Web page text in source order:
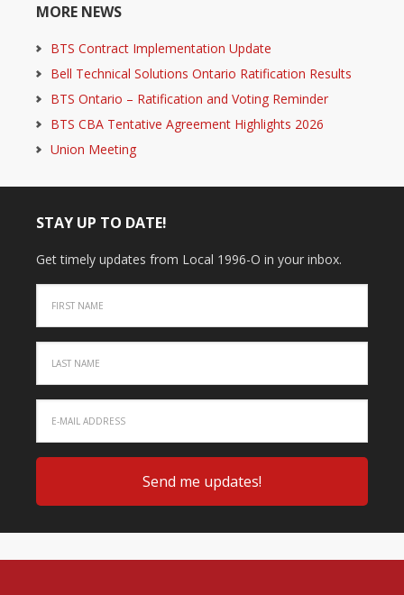
MORE NEWS
BTS Contract Implementation Update
Bell Technical Solutions Ontario Ratification Results
BTS Ontario – Ratification and Voting Reminder
BTS CBA Tentative Agreement Highlights 2026
Union Meeting
STAY UP TO DATE!
Get timely updates from Local 1996-O in your inbox.